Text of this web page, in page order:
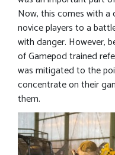
Now, this comes with a
novice players to a
with danger. However,
of Gamepod trained
was mitigated to the
concentrate on their
them.